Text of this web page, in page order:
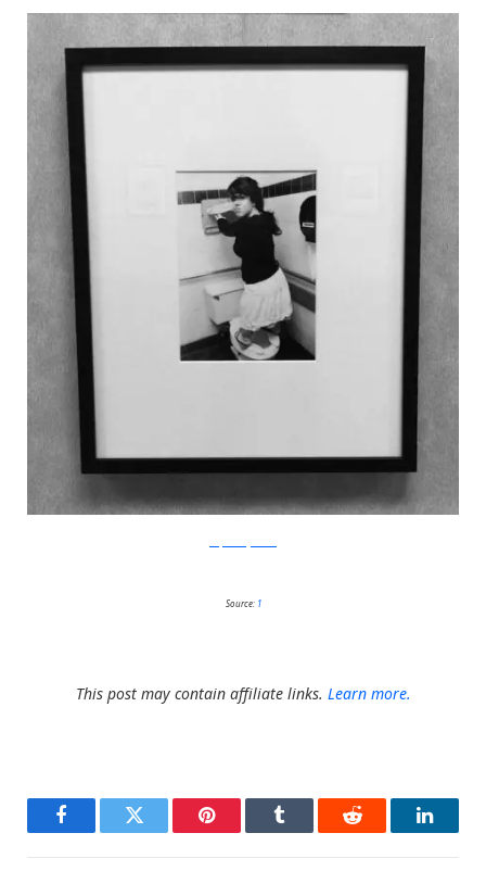
Source: 1
This post may contain affiliate links. Learn more.
FacebookTwitter Pinterest Tumblr Reddit